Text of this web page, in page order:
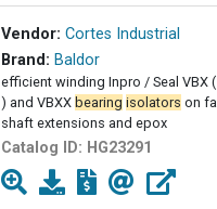
Vendor: Cortes Industrial
Brand: Baldor
efficient winding Inpro / Seal VBX
) and VBXX bearing isolators on
shaft extensions and epox
Catalog ID: HG23291